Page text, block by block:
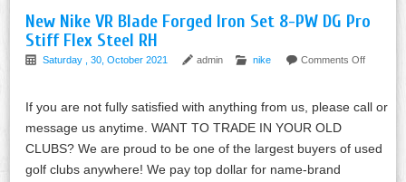
New Nike VR Blade Forged Iron Set 8-PW DG Pro
Stiff Flex Steel RH
Saturday , 30, October 2021 admin nike Comments Off
If you are not fully satisfied with anything from us, please call or
message us anytime. WANT TO TRADE IN YOUR OLD
CLUBS? We are proud to be one of the largest buyers of used
golf clubs anywhere! We pay top dollar for name-brand